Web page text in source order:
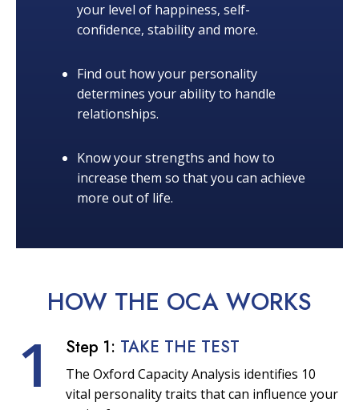
your level of happiness, self-
confidence, stability and more.
Find out how your personality
determines your ability to handle
relationships.
Know your strengths and how to
increase them so that you can achieve
more out of life.
HOW THE OCA WORKS
1 Step 1: TAKE THE TEST
The Oxford Capacity Analysis identifies 10
vital personality traits that can influence your